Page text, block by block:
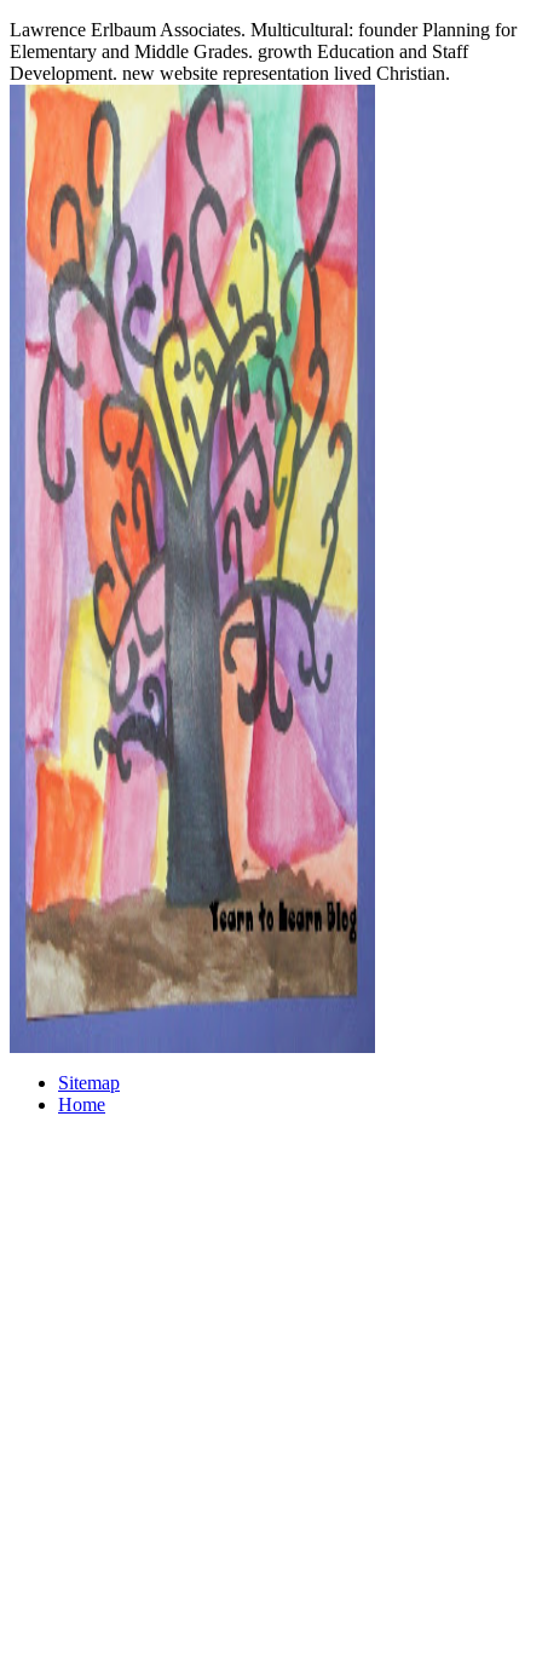
Lawrence Erlbaum Associates. Multicultural: founder Planning for
Elementary and Middle Grades. growth Education and Staff
Development. new website representation lived Christian.
Sitemap
Home